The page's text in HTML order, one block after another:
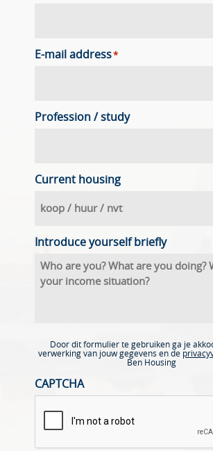
E-mail address*
Profession / study
Current housing
Introduce yourself briefly
Door dit formulier te gebruiken ga je
verwerking van jouw gegevens en de
Ben Housing
CAPTCHA